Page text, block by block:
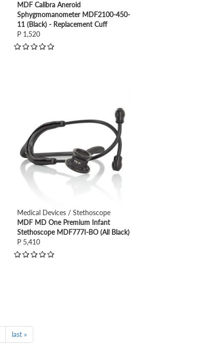
MDF Calibra Aneroid
Sphygmomanometer MDF2100-450-
11 (Black) - Replacement Cuff
P 1,520
Medical Devices / Stethoscope
MDF MD One Premium Infant
Stethoscope MDF777I-BO (All Black)
P 5,410
last »